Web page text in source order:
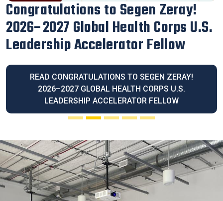
Our Executive Director Blanca
Melendrez Honored with the 2026
Latina Community Legacy Award
READ OUR EXECUTIVE DIRECTOR BLANCA
MELENDREZ HONORED WITH THE 2026 LATINA
COMMUNITY LEGACY AWARD